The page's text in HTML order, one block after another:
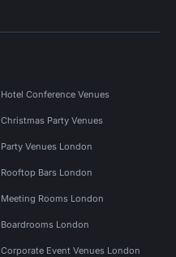
Hotel Conference Venues
Christmas Party Venues
Party Venues London
Rooftop Bars London
Meeting Rooms London
Boardrooms London
Corporate Event Venues London